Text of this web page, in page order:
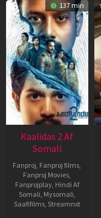
137 min
Kaalidas 2 Af
Somali
Fanproj, Fanproj films,
Fanproj Movies,
Fanprojplay, Hindi Af
Somali, Mysomali,
Saafifilms, Streamnxt